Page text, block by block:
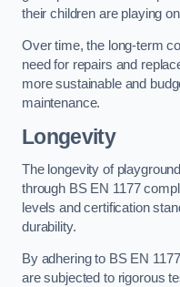
their children are playing
Over time, the long-term
need for repairs and
more sustainable and
maintenance.
Longevity
The longevity of
through BS EN 1177
levels and certification
durability.
By adhering to BS EN
are subjected to rigorous